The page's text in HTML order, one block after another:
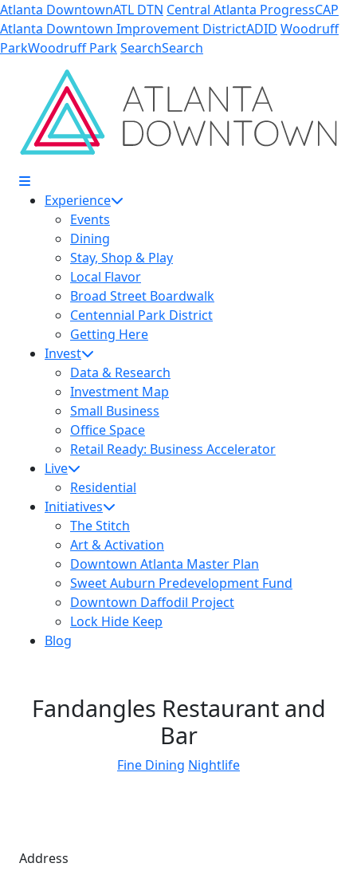
Skip to Main Content
Atlanta DowntownATL DTN Central Atlanta ProgressCAP
Atlanta Downtown Improvement DistrictADID Woodruff
ParkWoodruff ParkSearchSearch
Experience
Events
Dining
Stay, Shop & Play
Local Flavor
Broad Street Boardwalk
Centennial Park District
Getting Here
Invest
Data & Research
Investment Map
Small Business
Office Space
Retail Ready: Business Accelerator
Live
Residential
Initiatives
The Stitch
Art & Activation
Downtown Atlanta Master Plan
Sweet Auburn Predevelopment Fund
Downtown Daffodil Project
Lock Hide Keep
Blog
Fandangles Restaurant and
Bar
Fine Dining Nightlife
Address